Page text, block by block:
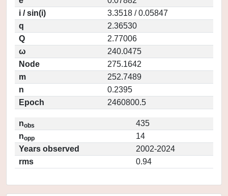
i / sin(i)
3.3518 / 0.05847
q
2.36530
Q
2.77006
ω
240.0475
Node
275.1642
m
252.7489
n
0.2395
Epoch
2460800.5
nobs
435
nopp
14
Years observed
2002-2024
rms
0.94